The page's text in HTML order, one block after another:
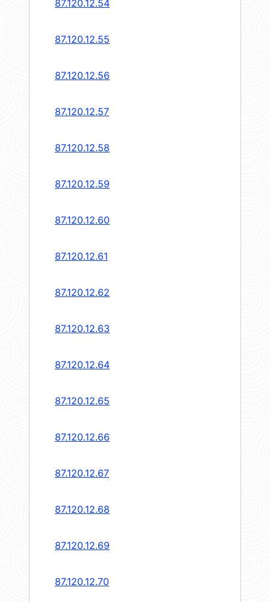
87.120.12.54
87.120.12.55
87.120.12.56
87.120.12.57
87.120.12.58
87.120.12.59
87.120.12.60
87.120.12.61
87.120.12.62
87.120.12.63
87.120.12.64
87.120.12.65
87.120.12.66
87.120.12.67
87.120.12.68
87.120.12.69
87.120.12.70